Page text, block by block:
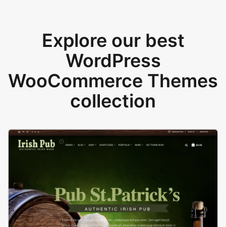
Explore our best
WordPress
WooCommerce Themes
collection